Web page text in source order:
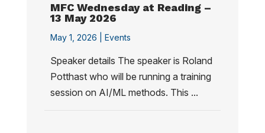
MFC Wednesday at Reading –
13 May 2026
May 1, 2026 | Events
Speaker details The speaker is Roland
Potthast who will be running a training
session on AI/ML methods. This ...